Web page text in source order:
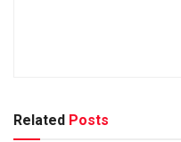
Related Posts